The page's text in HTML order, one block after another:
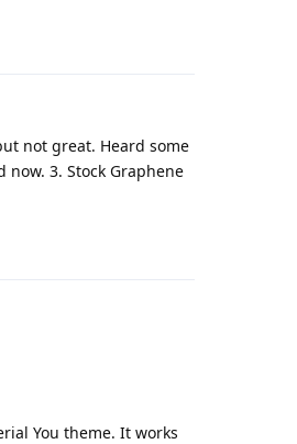
not great. Heard some
3. Stock Graphene
You theme. It works